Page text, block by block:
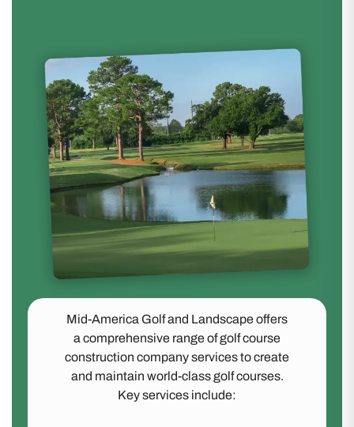
Mid-America Golf and Landscape offers
a comprehensive range of golf course
construction company services to create
and maintain world-class golf courses.
Key services include: